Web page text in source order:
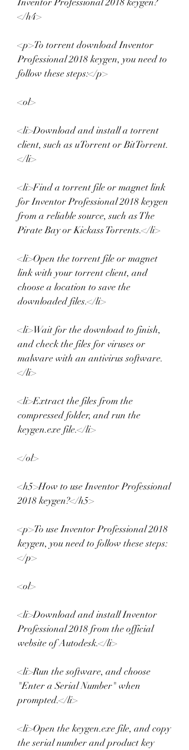
</h4>
<p>To torrent download Inventor
Professional 2018 keygen, you need to
follow these steps:</p>
<ol>
<li>Download and install a torrent
client, such as uTorrent or BitTorrent.
</li>
<li>Find a torrent file or magnet link
for Inventor Professional 2018 keygen
from a reliable source, such as The
Pirate Bay or Kickass Torrents.</li>
<li>Open the torrent file or magnet
link with your torrent client, and
choose a location to save the
downloaded files.</li>
<li>Wait for the download to finish,
and check the files for viruses or
malware with an antivirus software.
</li>
<li>Extract the files from the
compressed folder, and run the
keygen.exe file.</li>
</ol>
<h5>How to use Inventor Professional
2018 keygen?</h5>
<p>To use Inventor Professional 2018
keygen, you need to follow these steps:
</p>
<ol>
<li>Download and install Inventor
Professional 2018 from the official
website of Autodesk.</li>
<li>Run the software, and choose
"Enter a Serial Number" when
prompted.</li>
<li>Open the keygen.exe file, and copy
the serial number and product key